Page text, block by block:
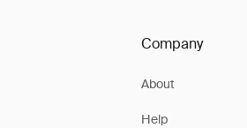
Company
About
Help